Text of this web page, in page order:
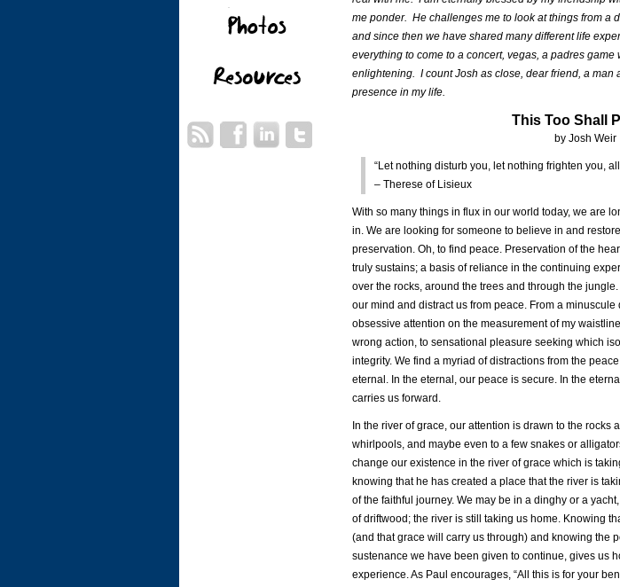
me ponder. He challenges me to look at things from a
and since then we have shared many different life
everything to come to a concert, vegas, a padres
enlightening. I count Josh as close, dear friend, a man
presence in my life.
This Too Shall
by Josh Weir
“Let nothing disturb you, let nothing frighten you,
– Therese of Lisieux
With so many things in flux in our world today, we are
in. We are looking for someone to believe in and
preservation. Oh, to find peace. Preservation of the
truly sustains; a basis of reliance in the continuing
over the rocks, around the trees and through the
our mind and distract us from peace. From a
obsessive attention on the measurement of my
wrong action, to sensational pleasure seeking which
integrity. We find a myriad of distractions from the
eternal. In the eternal, our peace is secure. In the
carries us forward.
In the river of grace, our attention is drawn to the rocks
whirlpools, and maybe even to a few snakes or
change our existence in the river of grace which is
knowing that he has created a place that the river is
of the faithful journey. We may be in a dinghy or a
of driftwood; the river is still taking us home. Knowing
(and that grace will carry us through) and knowing the
sustenance we have been given to continue, gives us
experience. As Paul encourages, “All this is for your